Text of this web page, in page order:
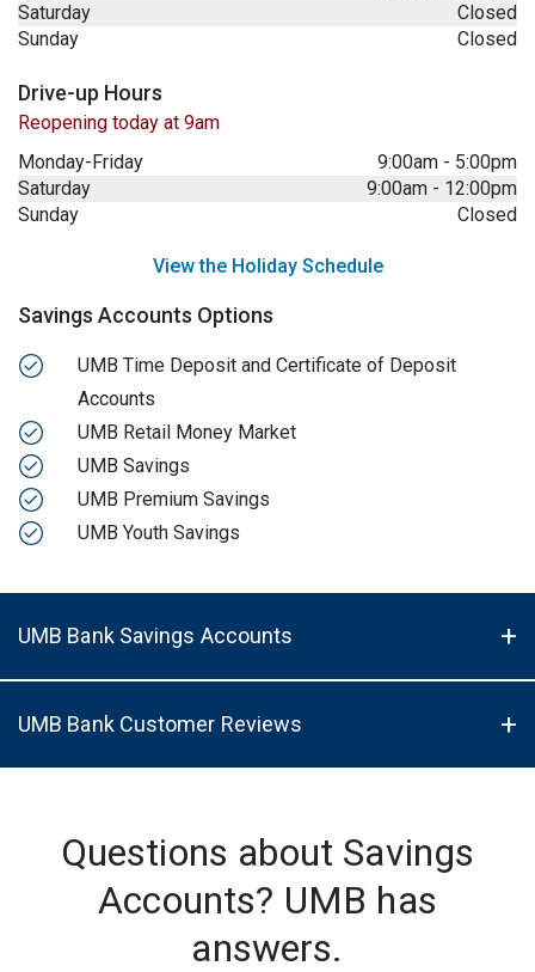
Saturday
Closed
Sunday
Closed
Drive-up Hours
Reopening today at 9am
Monday-Friday
9:00am - 5:00pm
Saturday
9:00am - 12:00pm
Sunday
Closed
View the Holiday Schedule
Savings Accounts Options
UMB Time Deposit and Certificate of Deposit
Accounts
UMB Retail Money Market
UMB Savings
UMB Premium Savings
UMB Youth Savings
UMB Bank Savings Accounts
UMB Bank Customer Reviews
Questions about Savings
Accounts? UMB has
answers.